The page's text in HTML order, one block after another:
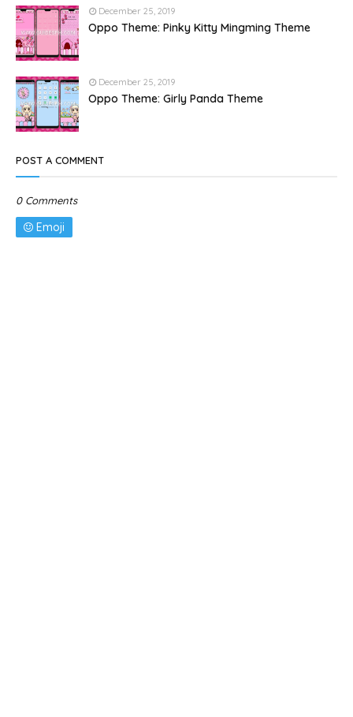
December 25, 2019
Oppo Theme: Pinky Kitty Mingming Theme
December 25, 2019
Oppo Theme: Girly Panda Theme
POST A COMMENT
0 Comments
Emoji